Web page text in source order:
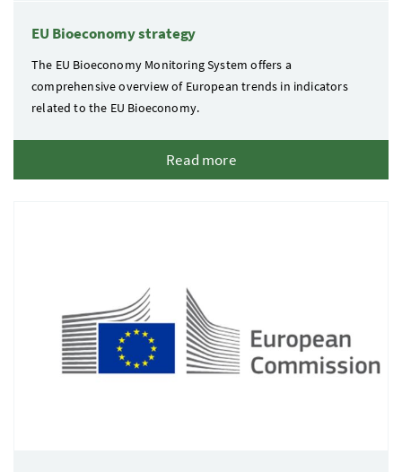
EU Bioeconomy strategy
The EU Bioeconomy Monitoring System offers a
comprehensive overview of European trends in indicators
related to the EU Bioeconomy.
Read more